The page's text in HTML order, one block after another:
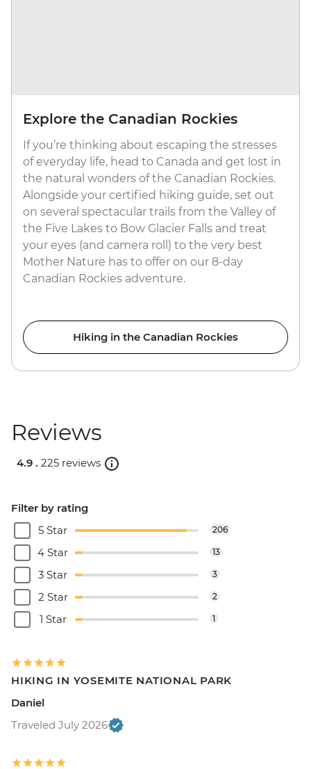
Explore the Canadian Rockies
If you’re thinking about escaping the stresses
of everyday life, head to Canada and get lost in
the natural wonders of the Canadian Rockies.
Alongside your certified hiking guide, set out
on several spectacular trails from the Valley of
the Five Lakes to Bow Glacier Falls and treat
your eyes (and camera roll) to the very best
Mother Nature has to offer on our 8-day
Canadian Rockies adventure.
Hiking in the Canadian Rockies
Reviews
4.9 . 225 reviews
Filter by rating
5 Star
206
4 Star 13
3 Star 3
2 Star 2
1 Star 1
HIKING IN YOSEMITE NATIONAL PARK
Daniel
Traveled July 2026